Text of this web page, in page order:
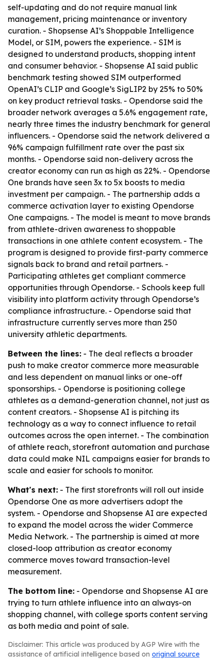
self-updating and do not require manual link
management, pricing maintenance or inventory
curation. - Shopsense AI’s Shoppable Intelligence
Model, or SIM, powers the experience. - SIM is
designed to understand products, shopping intent
and consumer behavior. - Shopsense AI said public
benchmark testing showed SIM outperformed
OpenAI’s CLIP and Google’s SigLIP2 by 25% to 50%
on key product retrieval tasks. - Opendorse said the
broader network averages a 5.6% engagement rate,
nearly three times the industry benchmark for general
influencers. - Opendorse said the network delivered a
96% campaign fulfillment rate over the past six
months. - Opendorse said non-delivery across the
creator economy can run as high as 22%. - Opendorse
One brands have seen 3x to 5x boosts to media
investment per campaign. - The partnership adds a
commerce activation layer to existing Opendorse
One campaigns. - The model is meant to move brands
from athlete-driven awareness to shoppable
transactions in one athlete content ecosystem. - The
program is designed to provide first-party commerce
signals back to brand and retail partners. -
Participating athletes get compliant commerce
opportunities through Opendorse. - Schools keep full
visibility into platform activity through Opendorse’s
compliance infrastructure. - Opendorse said that
infrastructure currently serves more than 250
university athletic departments.
Between the lines: - The deal reflects a broader
push to make creator commerce more measurable
and less dependent on manual links or one-off
sponsorships. - Opendorse is positioning college
athletes as a demand-generation channel, not just as
content creators. - Shopsense AI is pitching its
technology as a way to connect influence to retail
outcomes across the open internet. - The combination
of athlete reach, storefront automation and purchase
data could make NIL campaigns easier for brands to
scale and easier for schools to monitor.
What's next: - The first storefronts will roll out inside
Opendorse One as more advertisers adopt the
system. - Opendorse and Shopsense AI are expected
to expand the model across the wider Commerce
Media Network. - The partnership is aimed at more
closed-loop attribution as creator economy
commerce moves toward transaction-level
measurement.
The bottom line: - Opendorse and Shopsense AI are
trying to turn athlete influence into an always-on
shopping channel, with college sports content serving
as both media and point of sale.
Disclaimer: This article was produced by AGP Wire with the
assistance of artificial intelligence based on original source